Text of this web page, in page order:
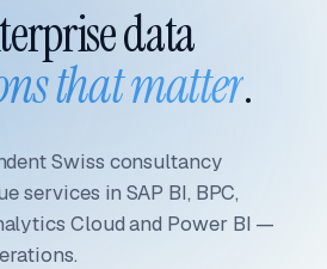
data
that matter.
Swiss consultancy
services in SAP BI, BPC,
Cloud and Power BI —